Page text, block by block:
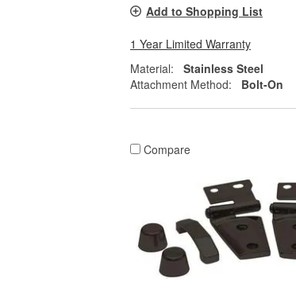
Add to Shopping List
1 Year Limited Warranty
Material:
Stainless Steel
Attachment Method:
Bolt-On
Compare